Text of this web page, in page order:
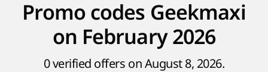
Promo codes Geekmaxi
on February 2026
0 verified offers on August 8, 2026.